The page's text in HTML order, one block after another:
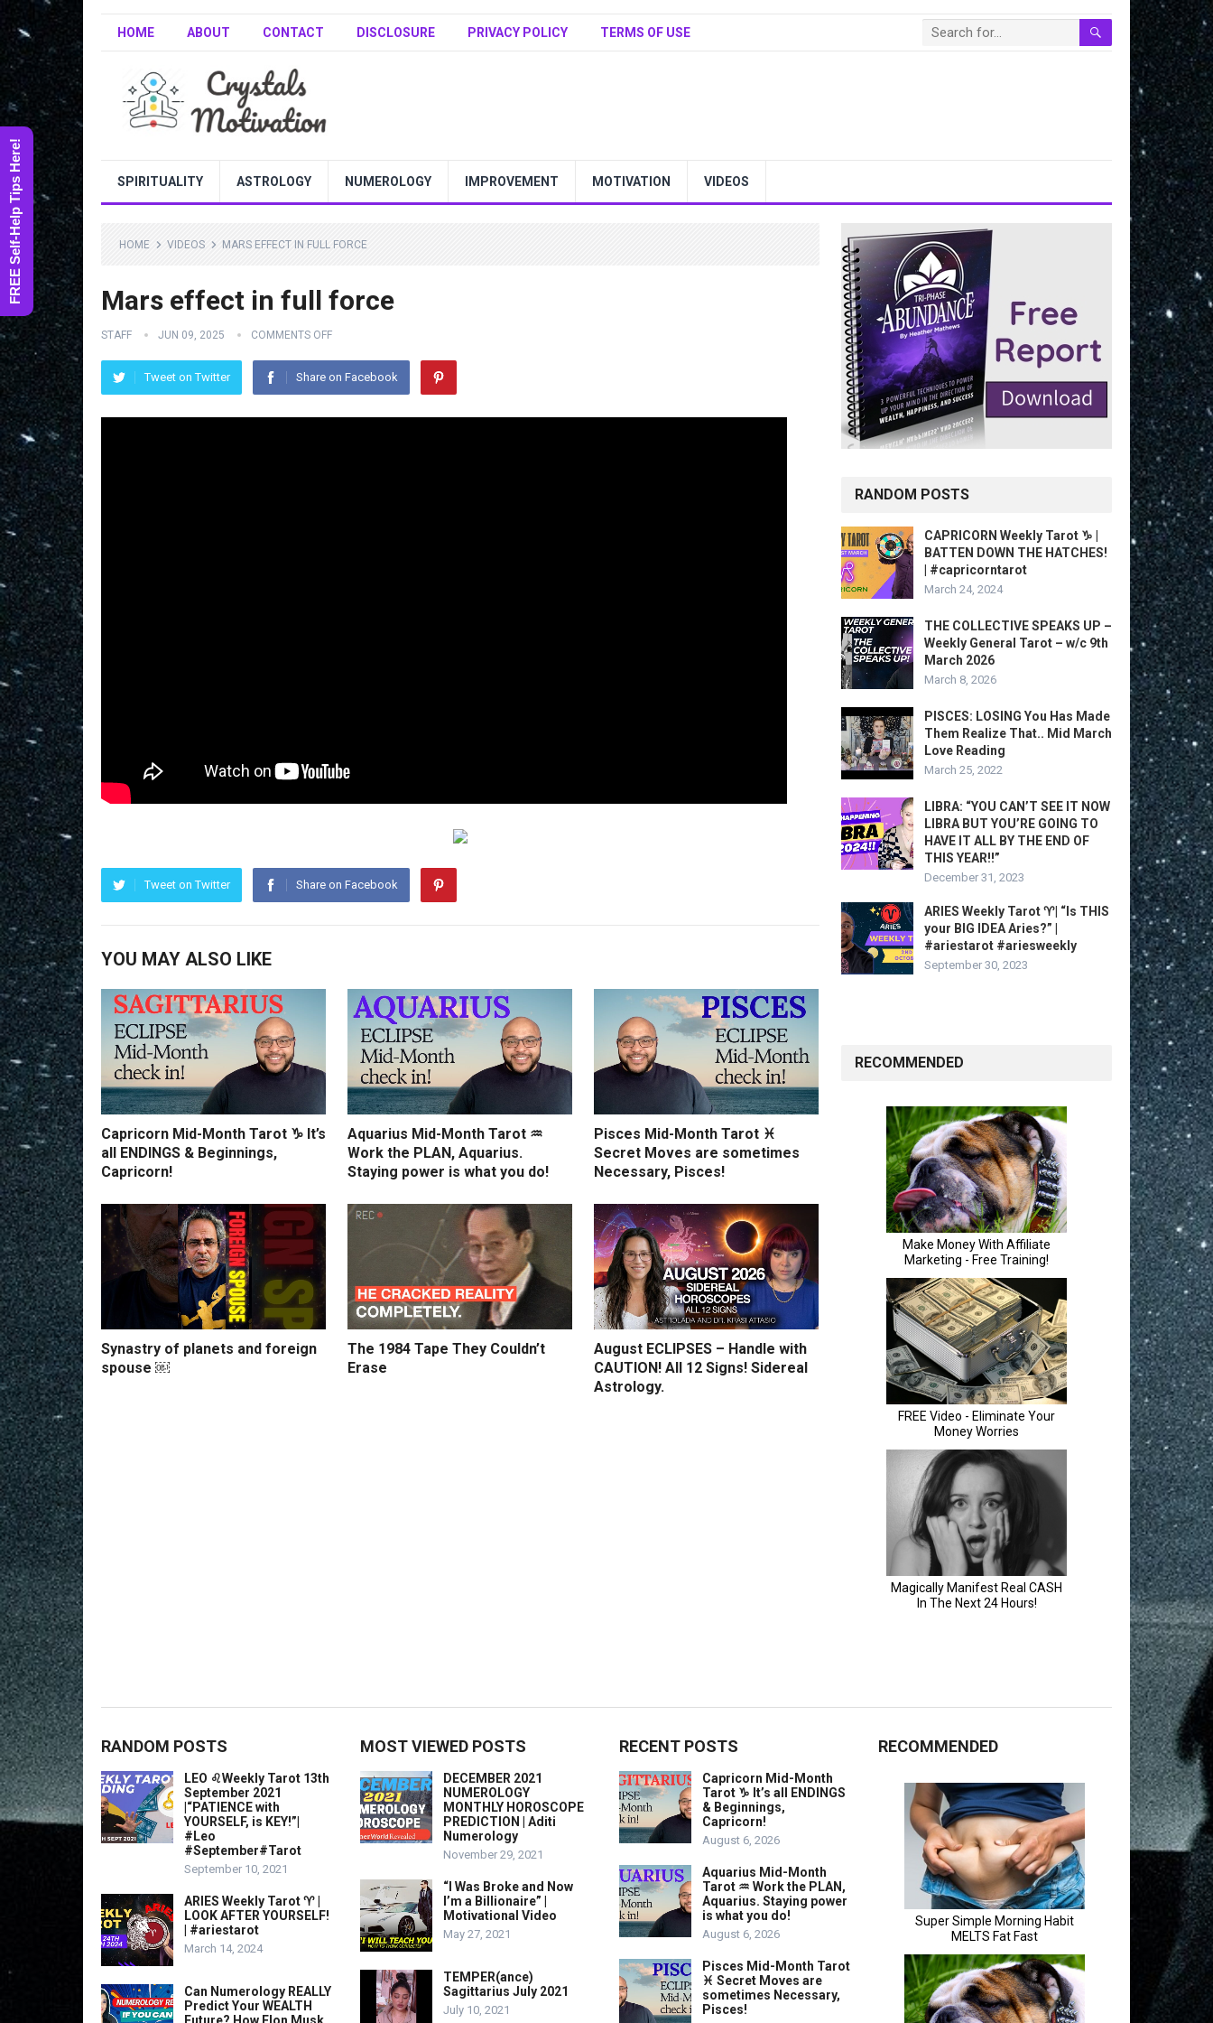
HOME ABOUT CONTACT DISCLOSURE PRIVACY POLICY TERMS OF USE
SPIRITUALITY ASTROLOGY NUMEROLOGY IMPROVEMENT MOTIVATION VIDEOS
HOME VIDEOS MARS EFFECT IN FULL FORCE
Mars effect in full force
STAFF JUN 09, 2025 COMMENTS OFF
Tweet on Twitter Share on Facebook
Tweet on Twitter Share on Facebook
YOU MAY ALSO LIKE
Capricorn Mid-Month Tarot ♑️ It’s
all ENDINGS & Beginnings,
Capricorn!
Aquarius Mid-Month Tarot ♒️
Work the PLAN, Aquarius.
Staying power is what you do!
Pisces Mid-Month Tarot ♓️
Secret Moves are sometimes
Necessary, Pisces!
Synastry of planets and foreign
spouse ￼
The 1984 Tape They Couldn’t
Erase
August ECLIPSES – Handle with
CAUTION! All 12 Signs! Sidereal
Astrology.
RANDOM POSTS
CAPRICORN Weekly Tarot ♑️ |
BATTEN DOWN THE HATCHES!
| #capricorntarot
March 24, 2024
THE COLLECTIVE SPEAKS UP –
Weekly General Tarot – w/c 9th
March 2026
March 8, 2026
PISCES: LOSING You Has Made
Them Realize That.. Mid March
Love Reading
March 25, 2022
LIBRA: “YOU CAN’T SEE IT NOW
LIBRA BUT YOU’RE GOING TO
HAVE IT ALL BY THE END OF
THIS YEAR!!”
December 31, 2023
ARIES Weekly Tarot ♈️| “Is THIS
your BIG IDEA Aries?” |
#ariestarot #ariesweekly
September 30, 2023
RECOMMENDED
RANDOM POSTS
LEO ♌️Weekly Tarot 13th
September 2021
|“PATIENCE with
YOURSELF, is KEY!”|
#Leo​
#September#Tarot
September 10, 2021
ARIES Weekly Tarot ♈️ |
LOOK AFTER YOURSELF!
| #ariestarot
March 14, 2024
Can Numerology REALLY
Predict Your WEALTH
MOST VIEWED POSTS
DECEMBER 2021
NUMEROLOGY
MONTHLY HOROSCOPE
PREDICTION | Aditi
Numerology
November 29, 2021
“I Was Broke and Now
I’m a Billionaire” |
Motivational Video
May 27, 2021
TEMPER(ance)
Sagittarius July 2021
July 10, 2021
RECENT POSTS
Capricorn Mid-Month
Tarot ♑️ It’s all ENDINGS
& Beginnings,
Capricorn!
August 6, 2026
Aquarius Mid-Month
Tarot ♒️ Work the PLAN,
Aquarius. Staying power
is what you do!
August 6, 2026
Pisces Mid-Month Tarot
♓️ Secret Moves are
sometimes Necessary,
Pisces!
RECOMMENDED
FREE Self-Help Tips Here!